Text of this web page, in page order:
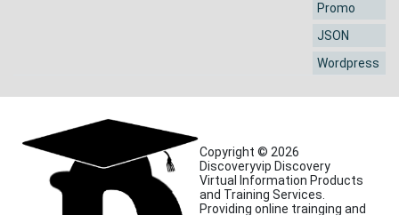
Promo
JSON
Wordpress
Copyright © 2026
Discoveryvip Discovery
Virtual Information Products
and Training Services.
Providing online trainging and